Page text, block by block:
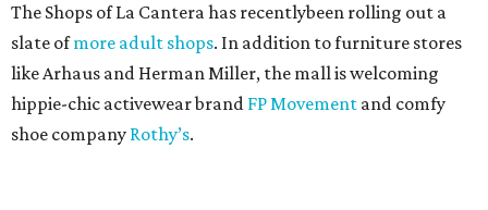
The Shops of La Cantera has recentlybeen rolling out a
slate ofmore adult shops. In addition to furniture stores
like Arhaus and Herman Miller, the mall is welcoming
hippie-chic activewear brand FP Movement and comfy
shoe company Rothy’s.